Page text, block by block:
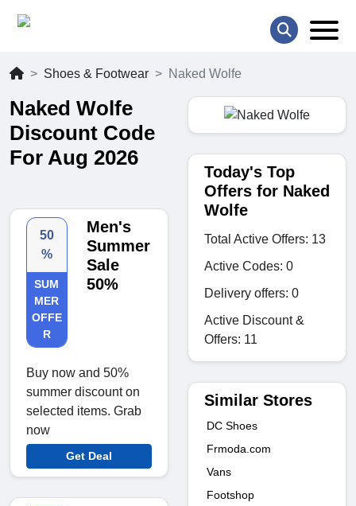
Shoes & Footwear Naked Wolfe
Naked Wolfe
Discount Code
For Aug 2026
50
%
SUM
MER
OFFE
R
Men's
Summer
Sale
50%
Buy now and 50%
summer discount on
selected items. Grab
now
Get Deal
Today's Top
Offers for Naked
Wolfe
Total Active Offers: 13
Active Codes: 0
Delivery offers: 0
Active Discount &
Offers: 11
Similar Stores
DC Shoes
Frmoda.com
Vans
Footshop